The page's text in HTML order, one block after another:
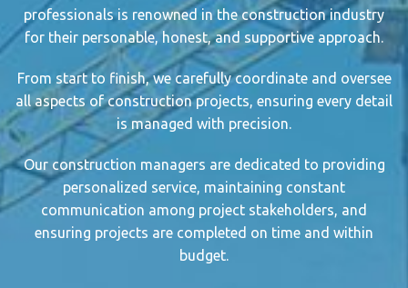
professionals is renowned in theconstruction industry
for their personable, honest, and supportive approach.
From start to finish, we carefully coordinate and oversee
all aspects ofconstruction projects, ensuring every detail
is managed with precision.
Our construction managers are dedicated to providing
personalized service, maintaining constant
communication among project stakeholders, and
ensuring projects are completed on time and within
budget.